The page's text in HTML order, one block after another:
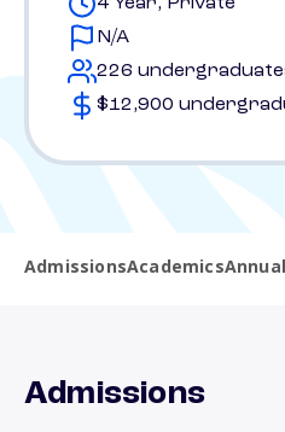
4 Year, Private
N/A
226
$12,900
AdmissionsAcademics
Admissions